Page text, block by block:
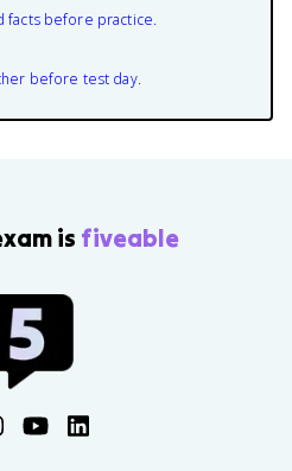
facts before practice.
before test day.
is fiveable